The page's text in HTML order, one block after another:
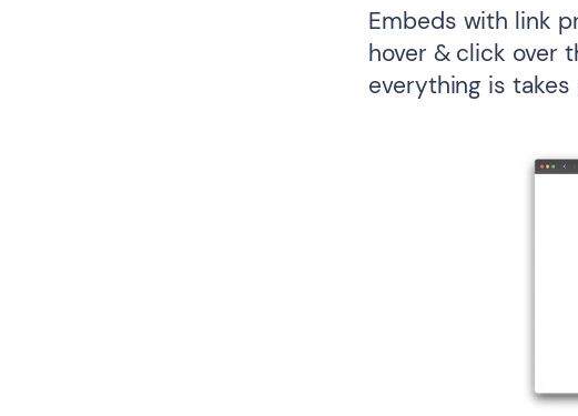
Embeds with link
hover & click over
everything is takes